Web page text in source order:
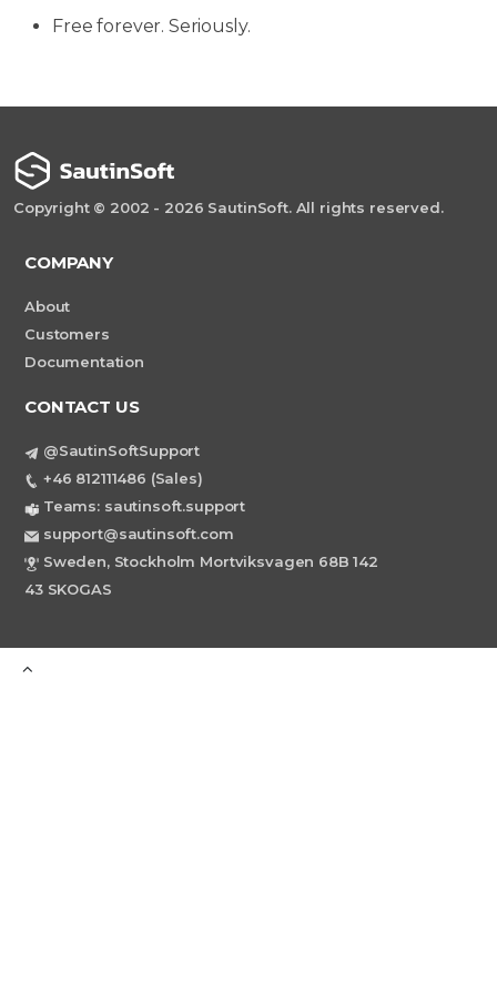
Free forever. Seriously.
Copyright © 2002 - 2026 SautinSoft. All rights reserved.
COMPANY
About
Customers
Documentation
CONTACT US
@SautinSoftSupport
+46 812111486 (Sales)
Teams: sautinsoft.support
support@sautinsoft.com
Sweden, Stockholm Mortviksvagen 68B 142
43 SKOGAS